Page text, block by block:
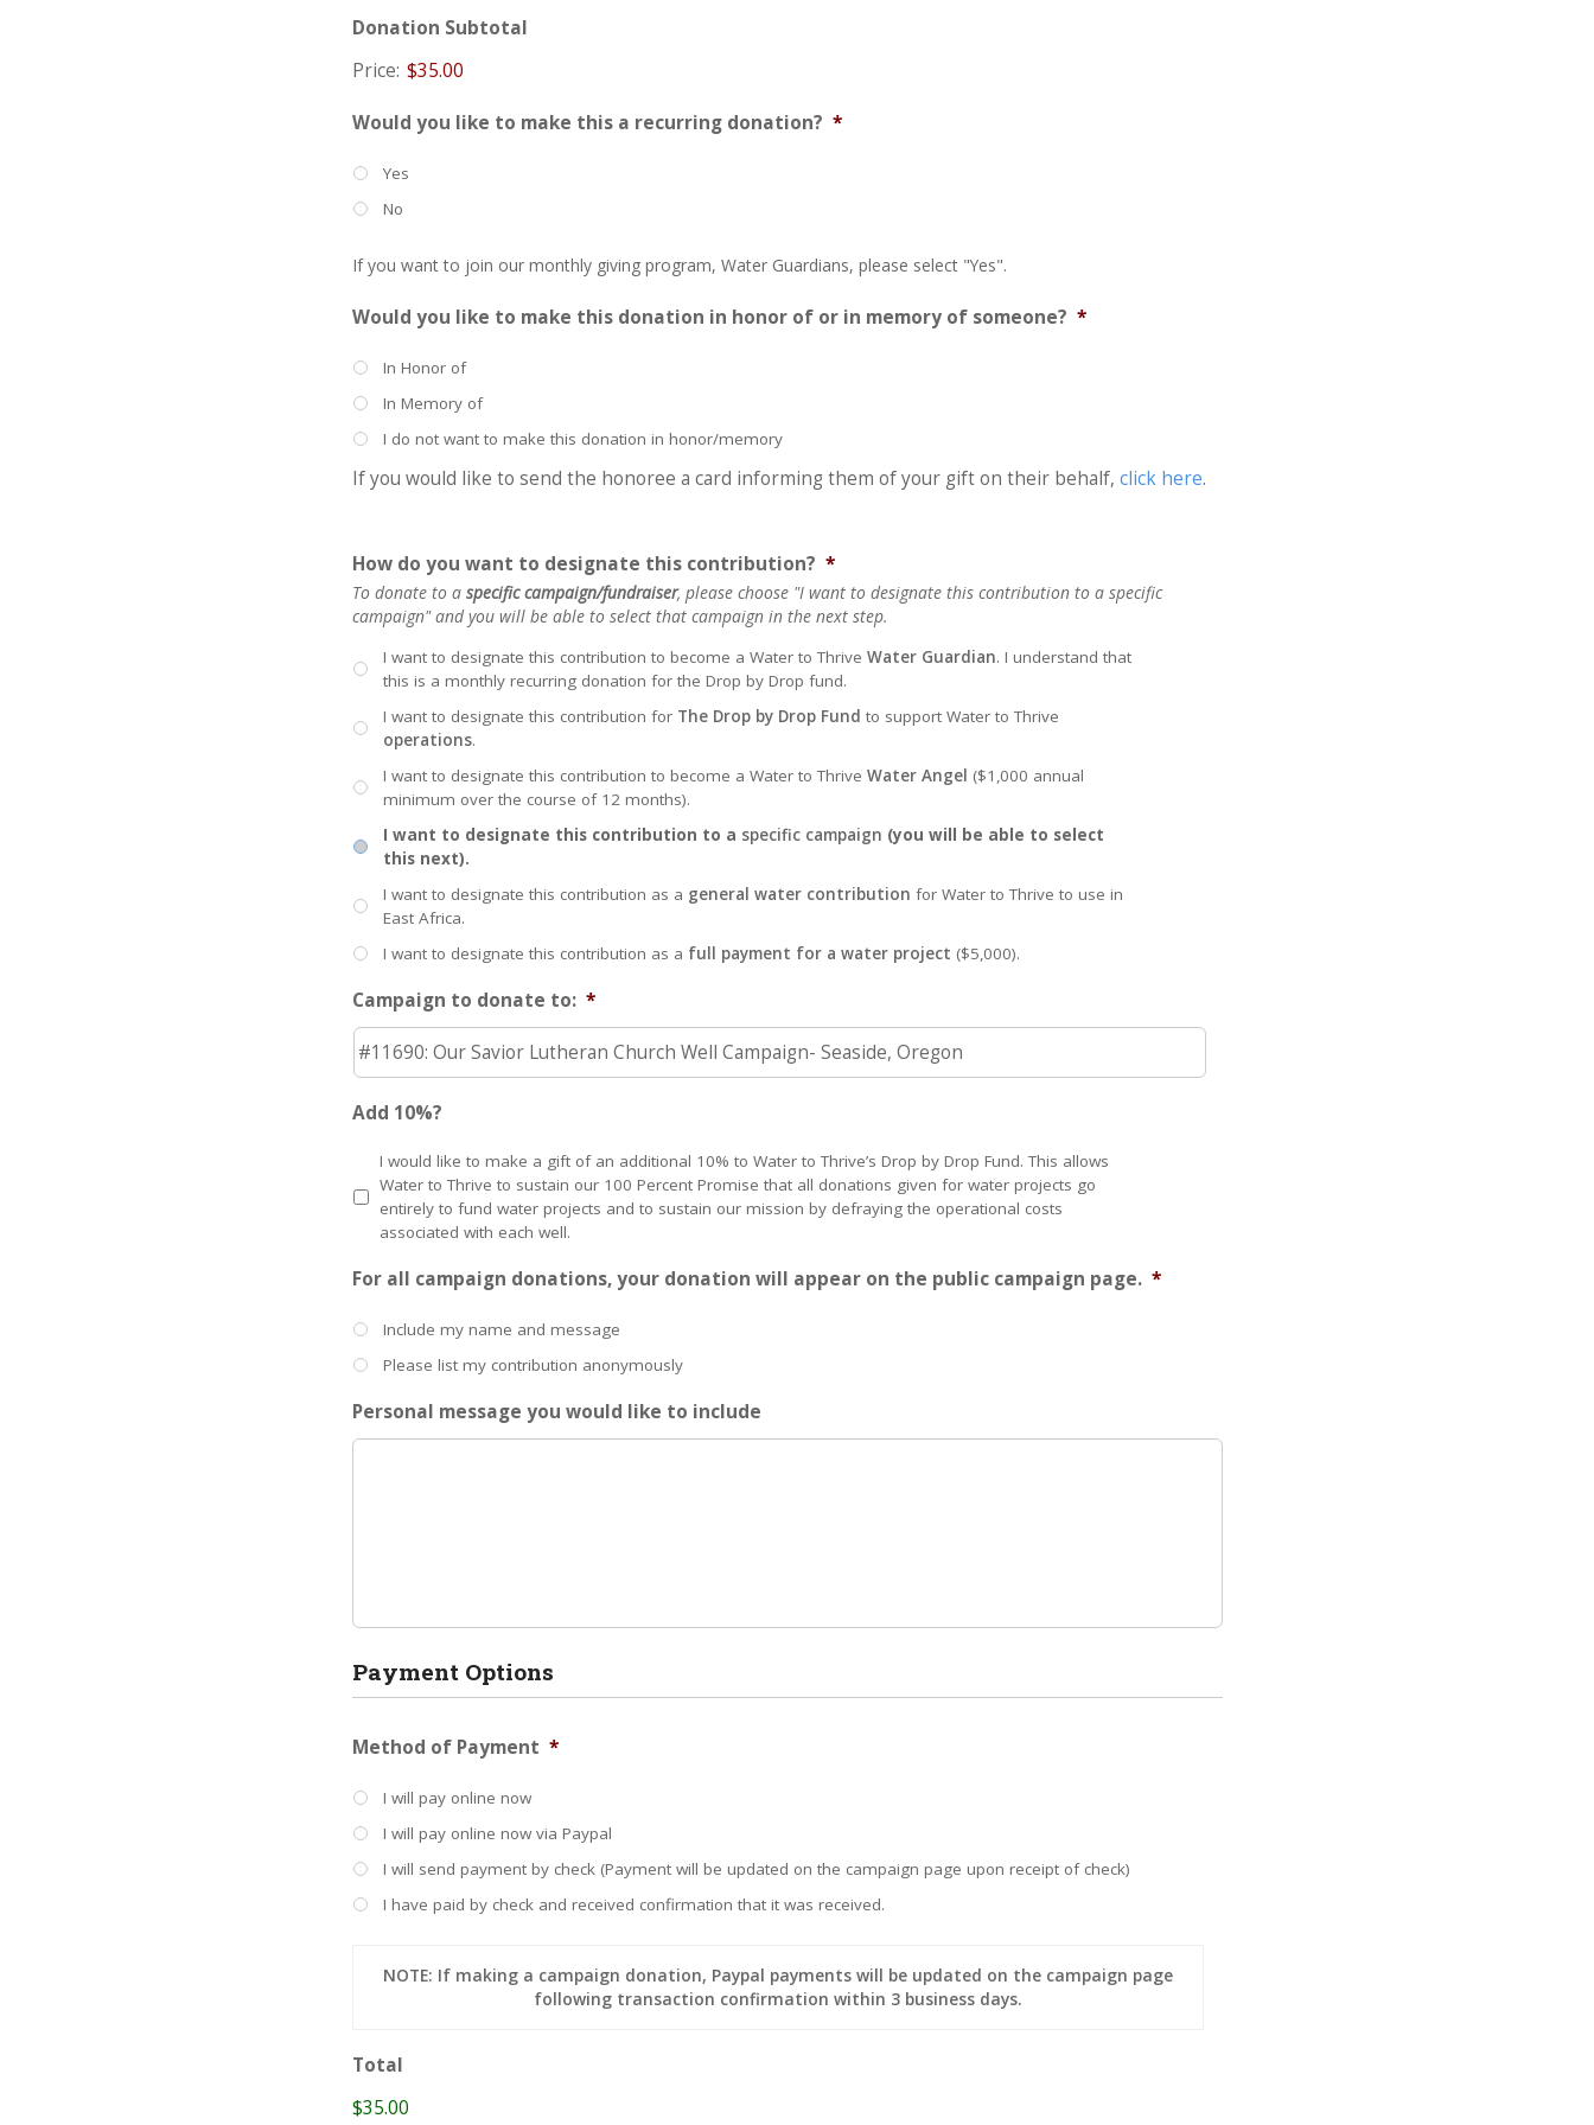
Donation Subtotal
Price: $35.00
Would you like to make this a recurring donation? *
Yes
No
If you want to join our monthly giving program, Water Guardians, please select "Yes".
Would you like to make this donation in honor of or in memory of someone? *
In Honor of
In Memory of
I do not want to make this donation in honor/memory
If you would like to send the honoree a card informing them of your gift on their behalf, click here.
How do you want to designate this contribution? *
To donate to a specific campaign/fundraiser, please choose "I want to designate this contribution to a specific
campaign" and you will be able to select that campaign in the next step.
I want to designate this contribution to become a Water to Thrive Water Guardian. I understand that
this is a monthly recurring donation for the Drop by Drop fund.
I want to designate this contribution for The Drop by Drop Fund to support Water to Thrive
operations.
I want to designate this contribution to become a Water to Thrive Water Angel ($1,000 annual
minimum over the course of 12 months).
I want to designate this contribution to a specific campaign (you will be able to select
this next).
I want to designate this contribution as a general water contribution for Water to Thrive to use in
East Africa.
I want to designate this contribution as a full payment for a water project ($5,000).
Campaign to donate to: *
Add 10%?
I would like to make a gift of an additional 10% to Water to Thrive’s Drop by Drop Fund. This allows
Water to Thrive to sustain our 100 Percent Promise that all donations given for water projects go
entirely to fund water projects and to sustain our mission by defraying the operational costs
associated with each well.
For all campaign donations, your donation will appear on the public campaign page. *
Include my name and message
Please list my contribution anonymously
Personal message you would like to include
Payment Options
Method of Payment *
I will pay online now
I will pay online now via Paypal
I will send payment by check (Payment will be updated on the campaign page upon receipt of check)
I have paid by check and received confirmation that it was received.
NOTE: If making a campaign donation, Paypal payments will be updated on the campaign page
following transaction confirmation within 3 business days.
Total
$35.00